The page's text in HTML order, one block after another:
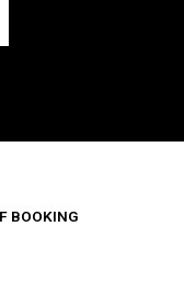
BOOKING